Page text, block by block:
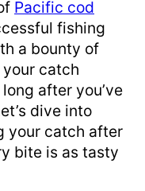
Pacific cod
fishing
a bounty of
catch
after you’ve
dive into
your catch after
bite is as tasty